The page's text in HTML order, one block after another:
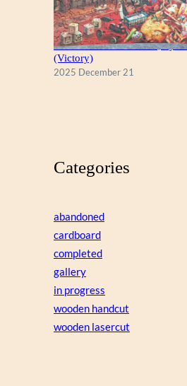
A Christmas Eve Visitor, by
(Victory)
2025 December 21
Categories
abandoned
cardboard
completed
gallery
in progress
wooden handcut
wooden lasercut